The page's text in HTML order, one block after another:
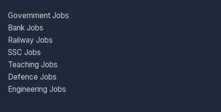
Government Jobs
Bank Jobs
Railway Jobs
SSC Jobs
Teaching Jobs
Defence Jobs
Engineering Jobs